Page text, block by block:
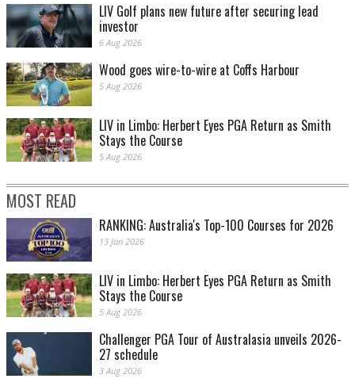
LIV Golf plans new future after securing lead
investor
6 Aug 2026
Wood goes wire-to-wire at Coffs Harbour
5 Aug 2026
LIV in Limbo: Herbert Eyes PGA Return as Smith
Stays the Course
5 Aug 2026
MOST READ
RANKING: Australia's Top-100 Courses for 2026
13 Jan 2026
LIV in Limbo: Herbert Eyes PGA Return as Smith
Stays the Course
5 Aug 2026
Challenger PGA Tour of Australasia unveils 2026-
27 schedule
3 Aug 2026